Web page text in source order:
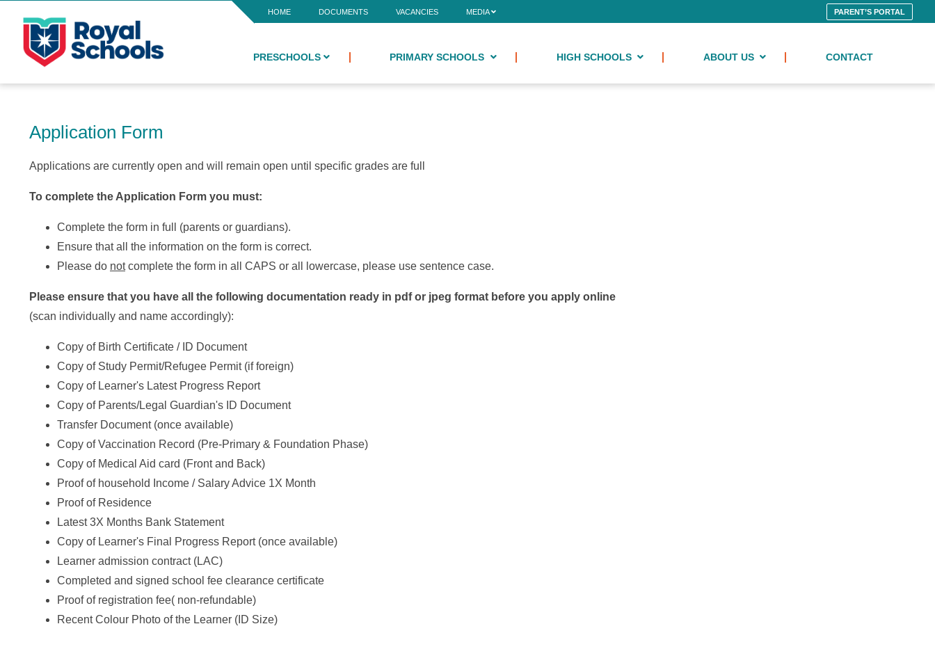
HOME DOCUMENTS VACANCIES MEDIA PARENT’S PORTAL
PRESCHOOLS PRIMARY SCHOOLS HIGH SCHOOLS ABOUT US CONTACT
Application Form
Applications are currently open and will remain open until specific grades are full
To complete the Application Form you must:
Complete the form in full (parents or guardians).
Ensure that all the information on the form is correct.
Please do notcomplete the form in all CAPS or all lowercase, please use sentence case.
Please ensure that you have all the following documentation ready in pdf or jpeg format before you apply online
(scan individually and name accordingly):
Copy of Birth Certificate / ID Document
Copy of Study Permit/Refugee Permit (if foreign)
Copy of Learner's Latest Progress Report
Copy of Parents/Legal Guardian's ID Document
Transfer Document (once available)
Copy of Vaccination Record (Pre-Primary & Foundation Phase)
Copy of Medical Aid card (Front and Back)
Proof of household Income / Salary Advice 1X Month
Proof of Residence
Latest 3X Months Bank Statement
Copy of Learner's Final Progress Report (once available)
Learner admission contract (LAC)
Completed and signed school fee clearance certificate
Proof of registration fee( non-refundable)
Recent Colour Photo of the Learner (ID Size)